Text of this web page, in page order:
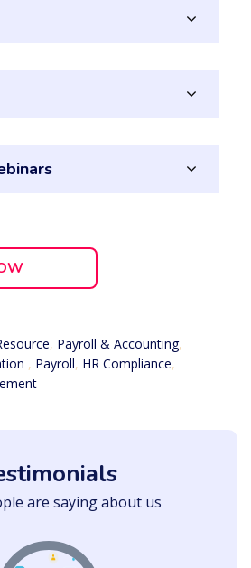
, Payroll & Accounting,
, Payroll, HR Compliance,
are saying about us